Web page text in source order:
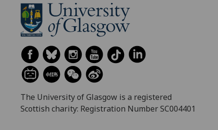
The University of Glasgow is a registered
Scottish charity: Registration Number SC004401